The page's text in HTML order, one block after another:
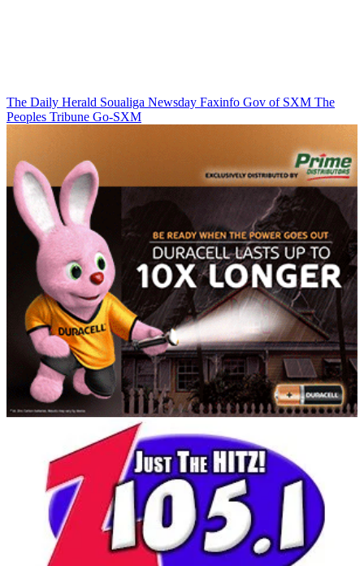
The Daily Herald Soualiga Newsday Faxinfo Gov of SXM The
Peoples Tribune Go-SXM